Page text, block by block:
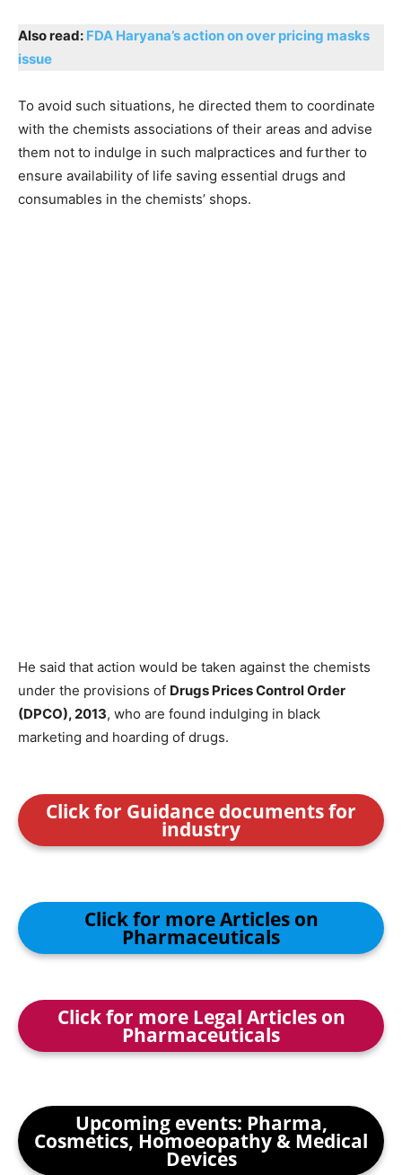
Also read: FDA Haryana’s action on over pricing masks
issue
To avoid such situations, he directed them to coordinate
with the chemists associations of their areas and advise
them not to indulge in such malpractices and further to
ensure availability of life saving essential drugs and
consumables in the chemists’ shops.
He said that action would be taken against the chemists
under the provisions of Drugs Prices Control Order
(DPCO), 2013, who are found indulging in black
marketing and hoarding of drugs.
Click for Guidance documents for
industry
Click for more Articles on
Pharmaceuticals
Click for more Legal Articles on
Pharmaceuticals
Upcoming events: Pharma,
Cosmetics, Homoeopathy & Medical
Devices